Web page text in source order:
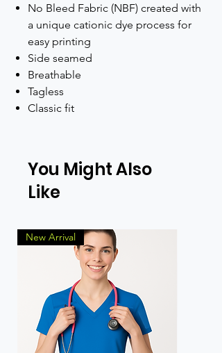
No Bleed Fabric (NBF) created with
a unique cationic dye process for
easy printing
Side seamed
Breathable
Tagless
Classic fit
You Might Also
Like
New Arrival